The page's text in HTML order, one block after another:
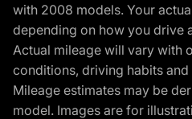
with 2008 models. Your
depending on how you drive
Actual mileage will vary with
conditions, driving habits
Mileage estimates may be
model. Images are for